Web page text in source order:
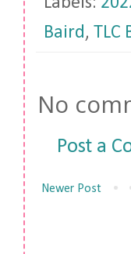
Baird, TLC
No
Post a
Newer Post